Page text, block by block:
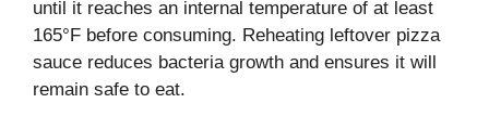
until it reaches an internal temperature of at least
165°F before consuming. Reheating leftover pizza
sauce reduces bacteria growth and ensures it will
remain safe to eat.